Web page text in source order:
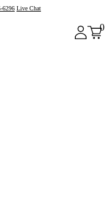
6296 Live Chat
0